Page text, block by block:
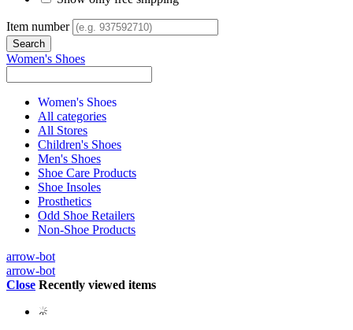
Item number
Women's Shoes
Women's Shoes
All categories
All Stores
Children's Shoes
Men's Shoes
Shoe Care Products
Shoe Insoles
Prosthetics
Odd Shoe Retailers
Non-Shoe Products
arrow-bot
arrow-bot
Close Recently viewed items